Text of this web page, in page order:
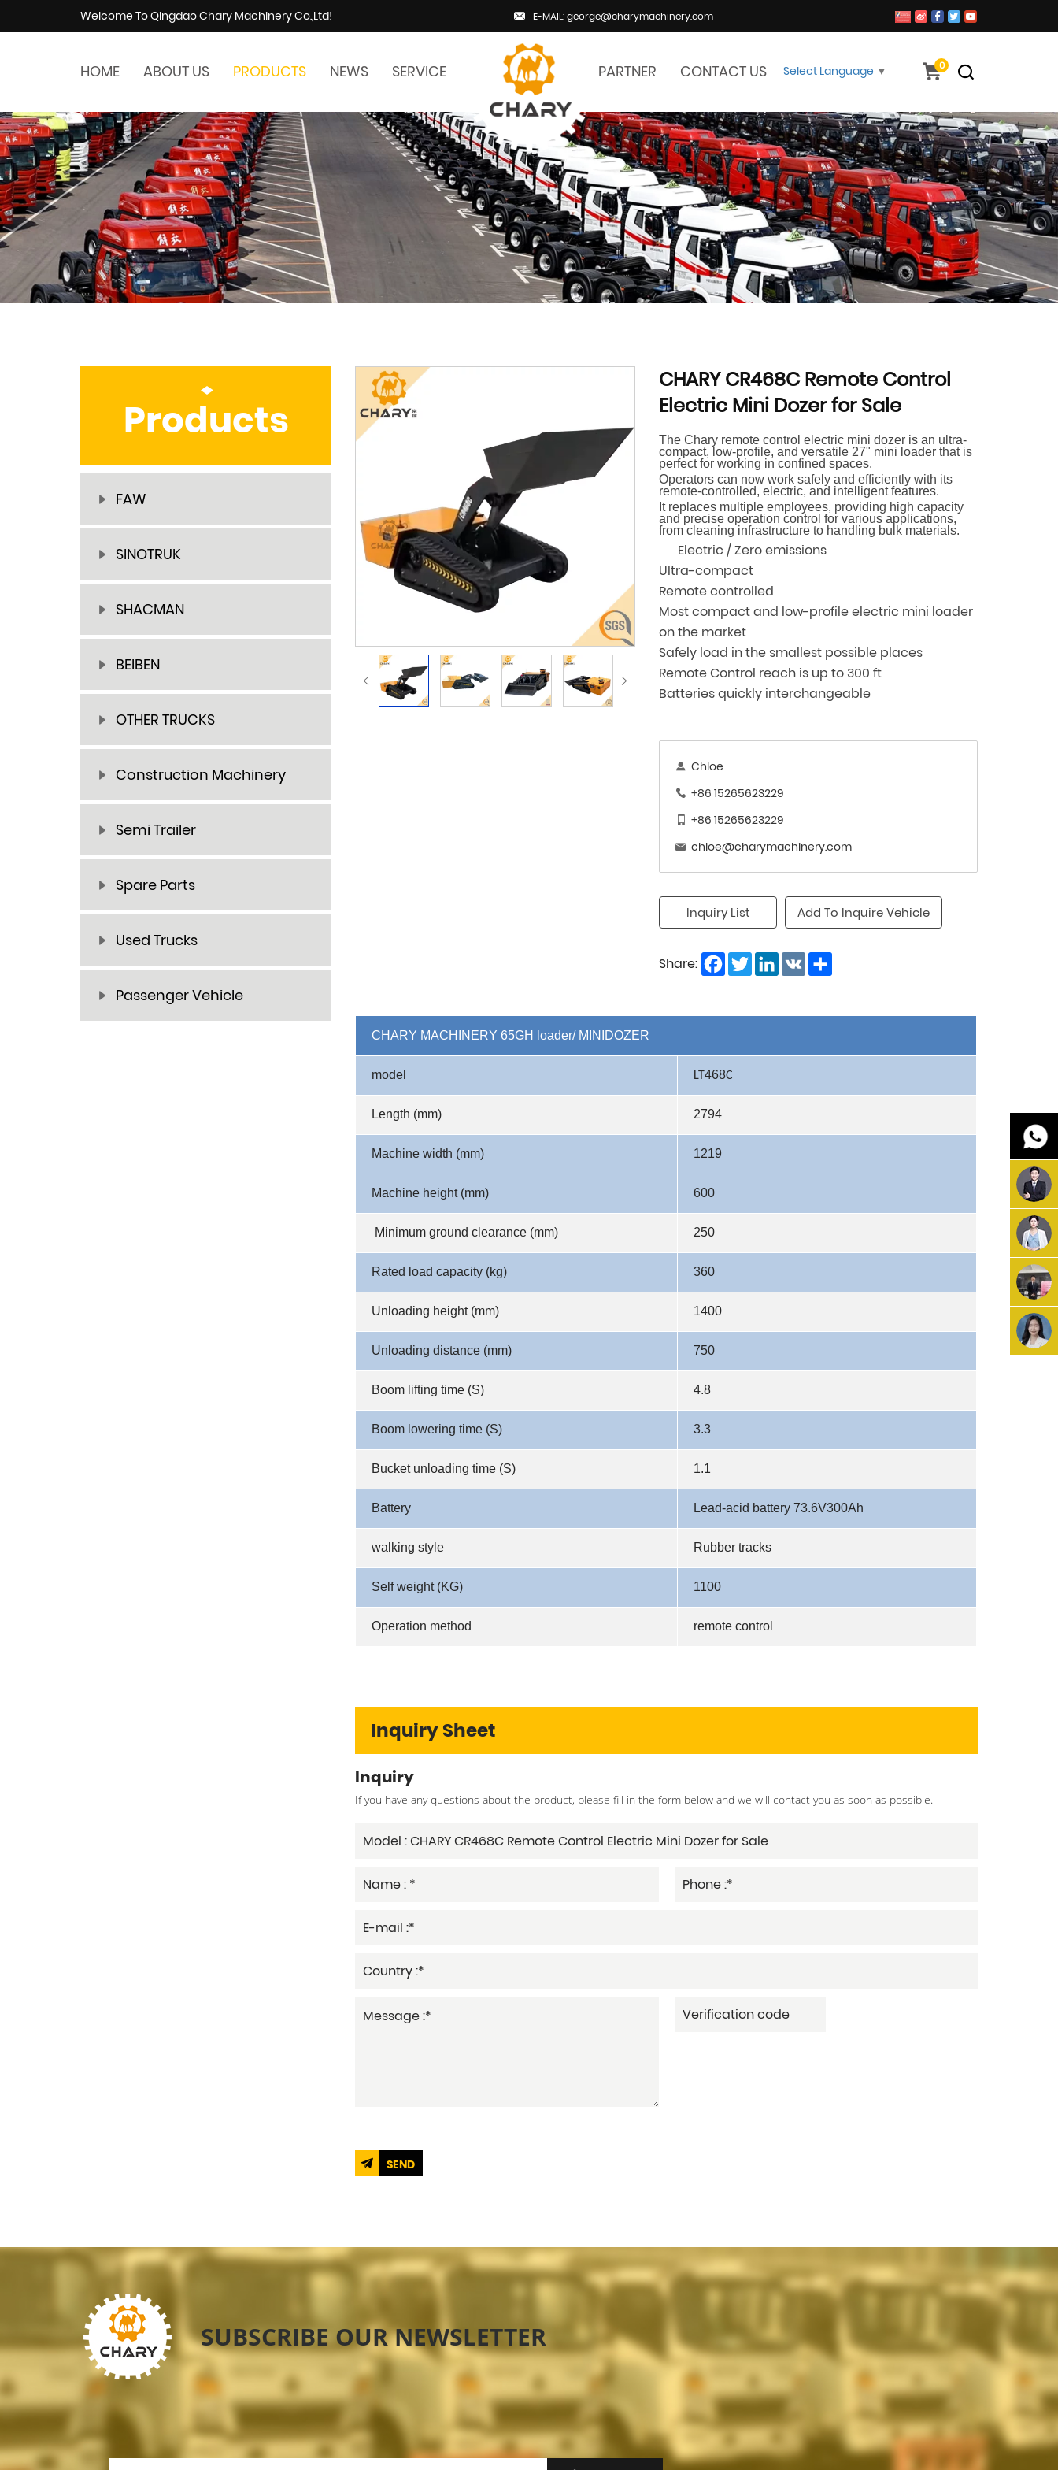
Welcome To Qingdao Chary Machinery Co.,Ltd! E-MAIL: george@charymachinery.com
HOME ABOUT US PRODUCTS NEWS SERVICE PARTNER CONTACT US 0
Select Language ▼
Products
FAW
SINOTRUK
SHACMAN
BEIBEN
OTHER TRUCKS
Construction Machinery
Semi Trailer
Spare Parts
Used Trucks
Passenger Vehicle
CHARY CR468C Remote Control
Electric Mini Dozer for Sale
The Chary remote control electric mini dozer is an ultra-
compact, low-profile, and versatile 27" mini loader that is
perfect for working in confined spaces.
Operators can now work safely and efficiently with its
remote-controlled, electric, and intelligent features.
It replaces multiple employees, providing high capacity
and precise operation control for various applications,
from cleaning infrastructure to handling bulk materials.
Electric / Zero emissions
Ultra-compact
Remote controlled
Most compact and low-profile electric mini loader
on the market
Safely load in the smallest possible places
Remote Control reach is up to 300 ft
Batteries quickly interchangeable
Chloe
+86 15265623229
+86 15265623229
chloe@charymachinery.com
Inquiry List Add To Inquire Vehicle
Share: Facebook
TwitterLinkedIn
VK
CHARY MACHINERY 65GH loader/ MINIDOZER
model LT468C
Length (mm) 2794
Machine width (mm) 1219
Machine height (mm) 600
Minimum ground clearance (mm) 250
Rated load capacity (kg) 360
Unloading height (mm) 1400
Unloading distance (mm) 750
Boom lifting time (S) 4.8
Boom lowering time (S) 3.3
Bucket unloading time (S) 1.1
Battery Lead-acid battery 73.6V300Ah
walking style Rubber tracks
Self weight (KG) 1100
Operation method remote control
Inquiry Sheet
Inquiry
If you have any questions about the product, please fill in the form below and we will contact you as soon as possible.
SEND
SUBSCRIBE OUR NEWSLETTER